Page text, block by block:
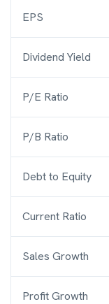
EPS
Dividend Yield
P/E Ratio
P/B Ratio
Debt to Equity
Current Ratio
Sales Growth
Profit Growth